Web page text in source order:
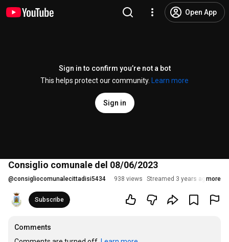
Open App
Sign in to confirm you’re not a bot
This helps protect our community.
Learn more
Sign in
Consiglio comunale del 08/06/2023
@consigliocomunalecittadisi5434 938 views Streamed 3 years agomore
Subscribe
Comments